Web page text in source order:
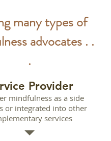
many types of
advocates . .
.
Provider
mindfulness as a side
or integrated into other
services